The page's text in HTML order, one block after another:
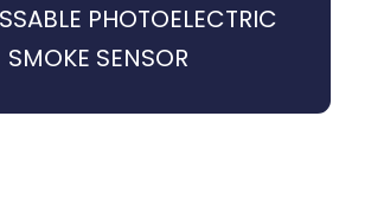
PHOTOELECTRIC
SMOKE SENSOR